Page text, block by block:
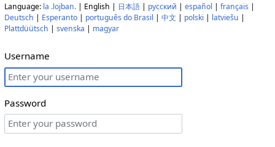
Language: la .lojban.| English | 日本語| русский | español | français|
Deutsch | Esperanto| português do Brasil | 中文 | polski | latviešu |
Plattdüütsch | svenska | magyar
Username
Password